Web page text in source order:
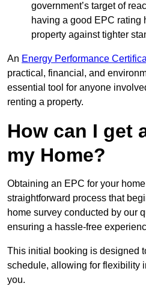
government’s target of
having a good EPC rating
property against tighter
An Energy Performance
practical, financial, and
essential tool for anyone
renting a property.
How can I get
my Home?
Obtaining an EPC for your
straightforward process that
home survey conducted by our
ensuring a hassle-free
This initial booking is designed
schedule, allowing for flexibility
you.